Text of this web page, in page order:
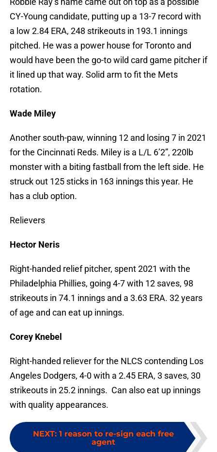
CY-Young candidate, putting up a 13-7 record with
a low 2.84 ERA, 248 strikeouts in 193.1 innings
pitched. He was a power house for Toronto and
would have been the go-to wild card game pitcher if
it lined up that way. Solid arm to fit the Mets
rotation.
Wade Miley
Another south-paw, winning 12 and losing 7 in 2021
for the Cincinnati Reds. Miley is a L/L 6’2”, 220lb
monster with a biting fastball from the left side. He
struck out 125 sticks in 163 innings this year. He
has a club option.
Relievers
Hector Neris
Right-handed relief pitcher, spent 2021 with the
Philadelphia Phillies, going 4-7 with 12 saves, 98
strikeouts in 74.1 innings and a 3.63 ERA. 32 years
of age and can eat up innings.
Corey Knebel
Right-handed reliever for the NLCS contending Los
Angeles Dodgers, 4-0 with a 2.45 ERA, 3 saves, 30
strikeouts in 25.2 innings. Can also eat up innings
with quality appearances.
NEXT: 1 reason to re-sign each free
agent